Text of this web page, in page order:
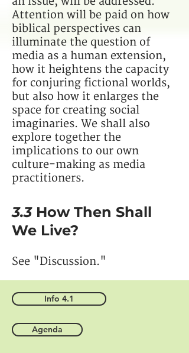
Attention will be paid on how
biblical perspectives can
illuminate the question of
media as a human extension,
how it heightens the capacity
for conjuring fictional worlds,
but also how it enlarges the
space for creating social
imaginaries. We shall also
explore together the
implications to our own
culture-making as media
practitioners.
3.3How Then Shall
We Live?
See "Discussion."
Info 4.1
Agenda